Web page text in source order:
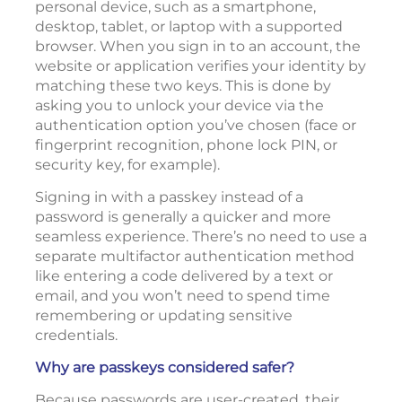
personal device, such as a smartphone,
desktop, tablet, or laptop with a supported
browser. When you sign in to an account, the
website or application verifies your identity by
matching these two keys. This is done by
asking you to unlock your device via the
authentication option you’ve chosen (face or
fingerprint recognition, phone lock PIN, or
security key, for example).
Signing in with a passkey instead of a
password is generally a quicker and more
seamless experience. There’s no need to use a
separate multifactor authentication method
like entering a code delivered by a text or
email, and you won’t need to spend time
remembering or updating sensitive
credentials.
Why are passkeys considered safer?